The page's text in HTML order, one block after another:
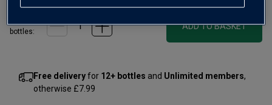
bottles:
ADD TO BASKET
Free deliveryfor 12+ bottles and Unlimited members,
otherwise £7.99